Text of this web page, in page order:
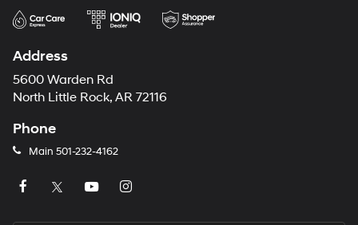
Address
5600 Warden Rd
North Little Rock, AR 72116
Phone
Main 501-232-4162